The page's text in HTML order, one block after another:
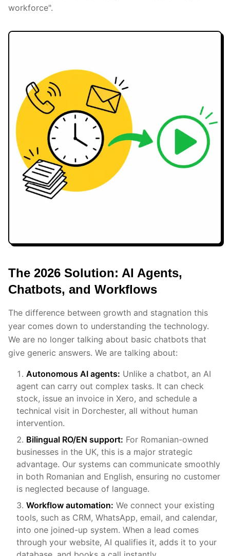
workforce".
The 2026 Solution: AI Agents,
Chatbots, and Workflows
The difference between growth and stagnation this
year comes down to understanding the technology.
We are no longer talking about basic chatbots that
give generic answers. We are talking about:
Autonomous AI agents: Unlike a chatbot, an AI
agent can carry out complex tasks. It can check
stock, issue an invoice in Xero, and schedule a
technical visit in Dorchester, all without human
intervention.
Bilingual RO/EN support: For Romanian-owned
businesses in the UK, this is a major strategic
advantage. Our systems can communicate smoothly
in both Romanian and English, ensuring no customer
is neglected because of language.
Workflow automation: We connect your existing
tools, such as CRM, WhatsApp, email, and calendar,
into one joined-up system. When a lead comes
through your website, AI qualifies it, adds it to your